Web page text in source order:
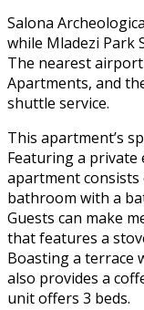
Salona
while Mladezi Park
The nearest
Apartments, and
shuttle service.
This apartment’s
Featuring a
apartment consists
bathroom with a
Guests can make
that features a
Boasting a terrace
also provides a
unit offers 3 beds.